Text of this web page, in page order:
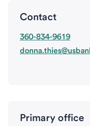
Contact
360-834-9619
Primary office